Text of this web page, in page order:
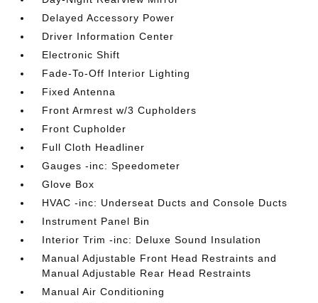
Delayed Accessory Power
Driver Information Center
Electronic Shift
Fade-To-Off Interior Lighting
Fixed Antenna
Front Armrest w/3 Cupholders
Front Cupholder
Full Cloth Headliner
Gauges -inc: Speedometer
Glove Box
HVAC -inc: Underseat Ducts and Console Ducts
Instrument Panel Bin
Interior Trim -inc: Deluxe Sound Insulation
Manual Adjustable Front Head Restraints and
Manual Adjustable Rear Head Restraints
Manual Air Conditioning